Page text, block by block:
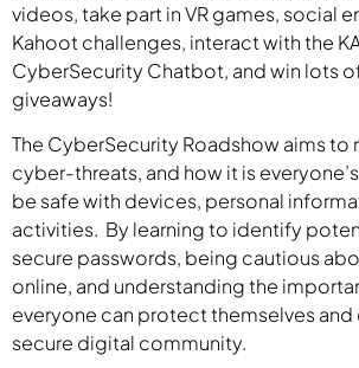
videos, take part in VR games, social
Kahoot challenges, interact with the
CyberSecurity Chatbot, and win lots
giveaways!
The CyberSecurity Roadshow aims to
cyber-threats, and how it is
be safe with devices, personal
activities. By learning to identify
secure passwords, being cautious
online, and understanding the
everyone can protect themselves
secure digital community.